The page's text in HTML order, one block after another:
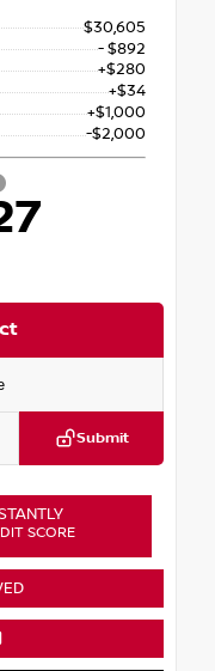
$30,605
- $892
+$280
+$34
+$1,000
-$2,000
Submit
SCORE